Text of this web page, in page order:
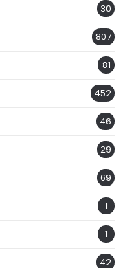
30
807
81
452
46
29
69
1
1
42